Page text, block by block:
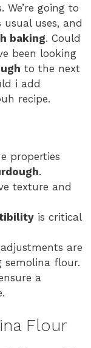
going to
uses, and
baking. Could
been looking
to the next
i add
recipe.
properties
.
texture and
is critical
are
semolina flour.
a
Flour